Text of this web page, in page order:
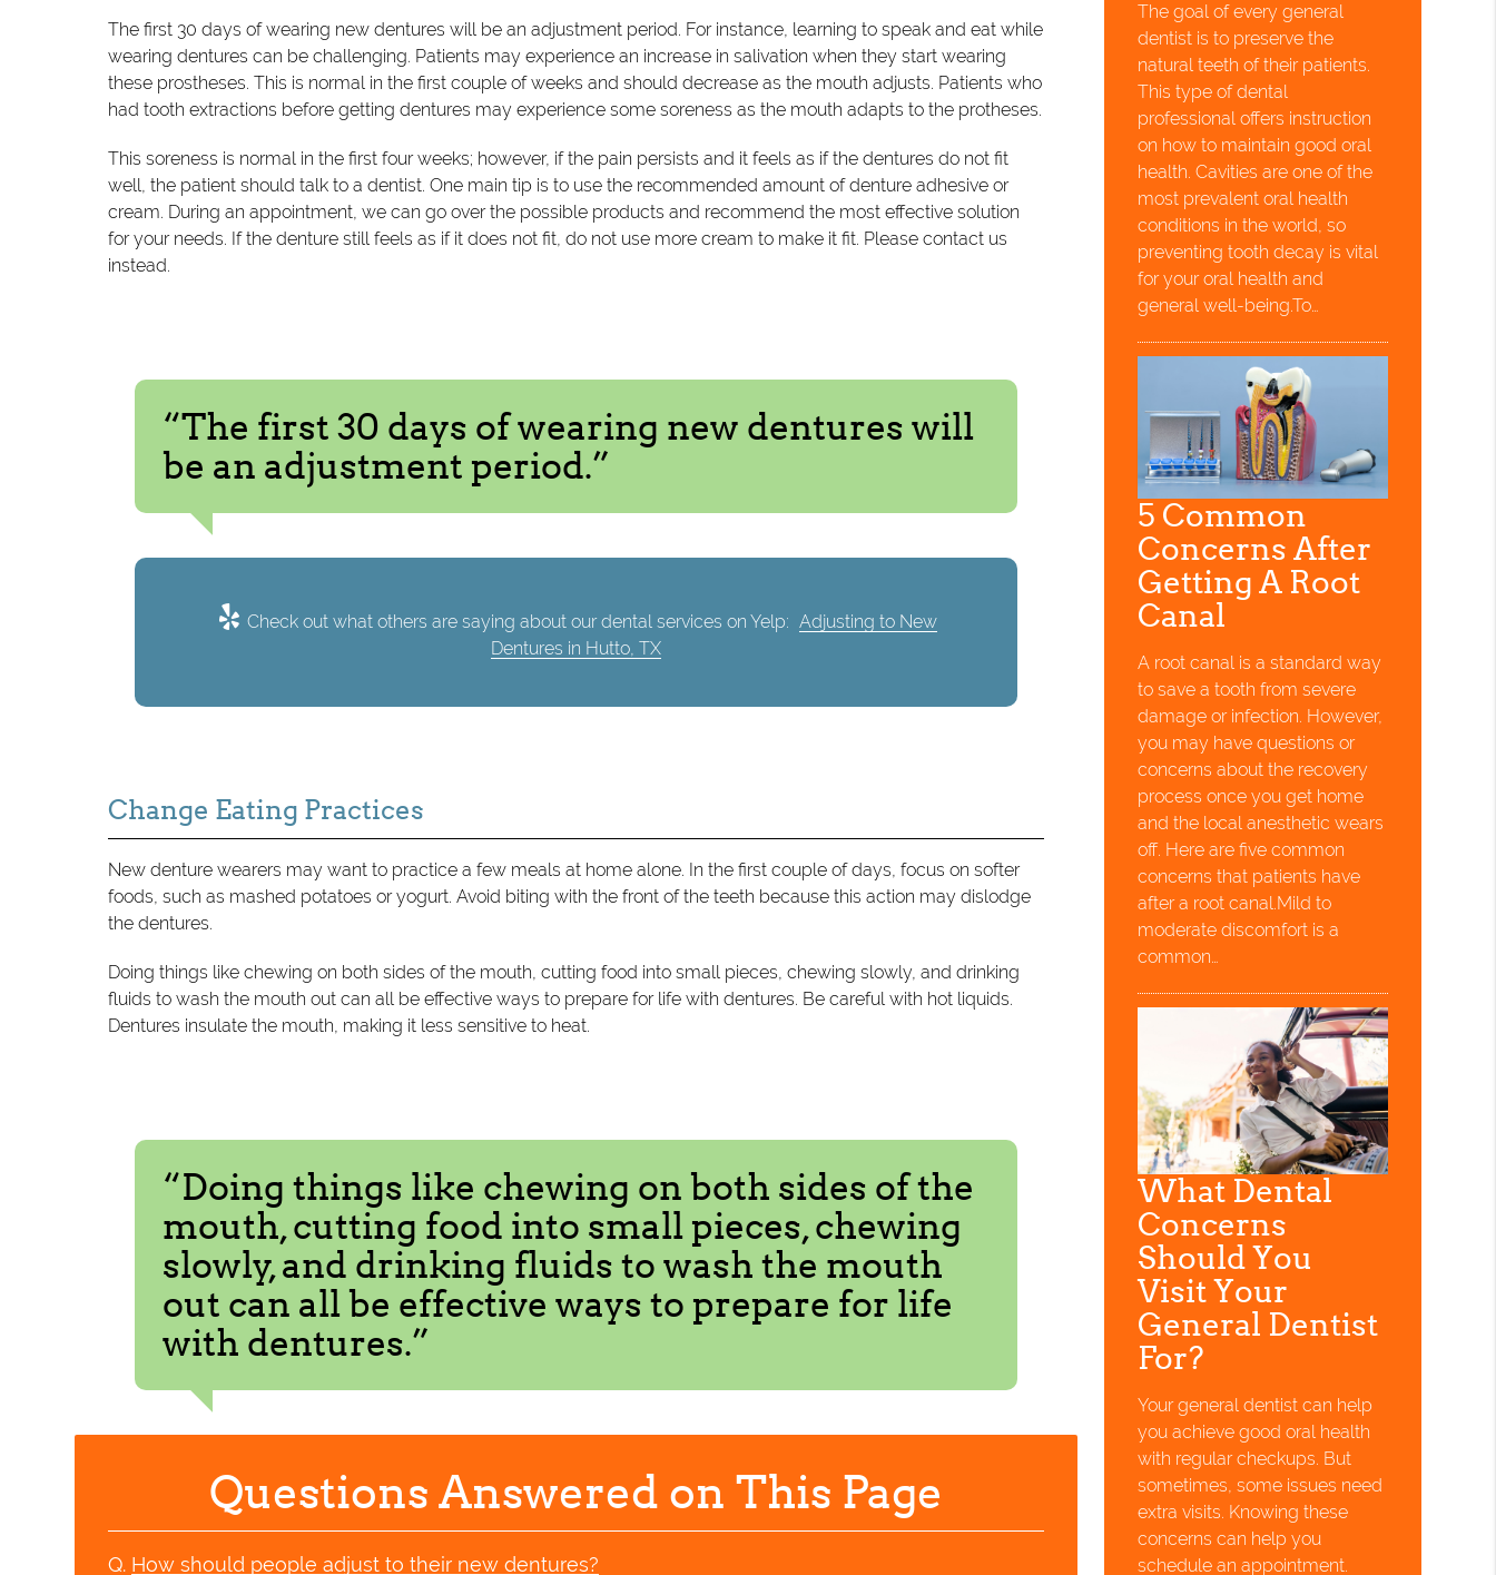
The first 30 days of wearing new dentures will be an adjustment period. For instance, learning to speak and eat while
wearing dentures can be challenging. Patients may experience an increase in salivation when they start wearing
these prostheses. This is normal in the first couple of weeks and should decrease as the mouth adjusts. Patients who
had tooth extractions before getting dentures may experience some soreness as the mouth adapts to the protheses.
This soreness is normal in the first four weeks; however, if the pain persists and it feels as if the dentures do not fit
well, the patient should talk to a dentist. One main tip is to use the recommended amount of denture adhesive or
cream. During an appointment, we can go over the possible products and recommend the most effective solution
for your needs. If the denture still feels as if it does not fit, do not use more cream to make it fit. Please contact us
instead.
“The first 30 days of wearing new dentures will
be an adjustment period.”
Check out what others are saying about our dental services on Yelp: Adjusting to New
Dentures in Hutto, TX
Change Eating Practices
New denture wearers may want to practice a few meals at home alone. In the first couple of days, focus on softer
foods, such as mashed potatoes or yogurt. Avoid biting with the front of the teeth because this action may dislodge
the dentures.
Doing things like chewing on both sides of the mouth, cutting food into small pieces, chewing slowly, and drinking
fluids to wash the mouth out can all be effective ways to prepare for life with dentures. Be careful with hot liquids.
Dentures insulate the mouth, making it less sensitive to heat.
“Doing things like chewing on both sides of the
mouth, cutting food into small pieces, chewing
slowly, and drinking fluids to wash the mouth
out can all be effective ways to prepare for life
with dentures.”
Questions Answered on This Page
Q. How should people adjust to their new dentures?
The goal of every general
dentist is to preserve the
natural teeth of their patients.
This type of dental
professional offers instruction
on how to maintain good oral
health. Cavities are one of the
most prevalent oral health
conditions in the world, so
preventing tooth decay is vital
for your oral health and
general well-being.To…
5 Common
Concerns After
Getting A Root
Canal
A root canal is a standard way
to save a tooth from severe
damage or infection. However,
you may have questions or
concerns about the recovery
process once you get home
and the local anesthetic wears
off. Here are five common
concerns that patients have
after a root canal.Mild to
moderate discomfort is a
common…
What Dental
Concerns
Should You
Visit Your
General Dentist
For?
Your general dentist can help
you achieve good oral health
with regular checkups. But
sometimes, some issues need
extra visits. Knowing these
concerns can help you
schedule an appointment.